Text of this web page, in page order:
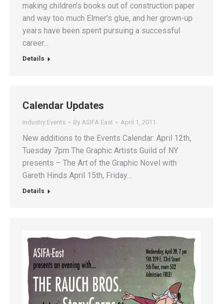
making children’s books out of construction paper
and way too much Elmer’s glue, and her grown-up
years have been spent pursuing a successful
career…
Details
Calendar Updates
Industry Events By ASIFA East April 1, 2011
New additions to the Events Calendar: April 12th,
Tuesday 7pm The Graphic Artists Guild of NY
presents – The Art of the Graphic Novel with
Gareth Hinds April 15th, Friday…
Details